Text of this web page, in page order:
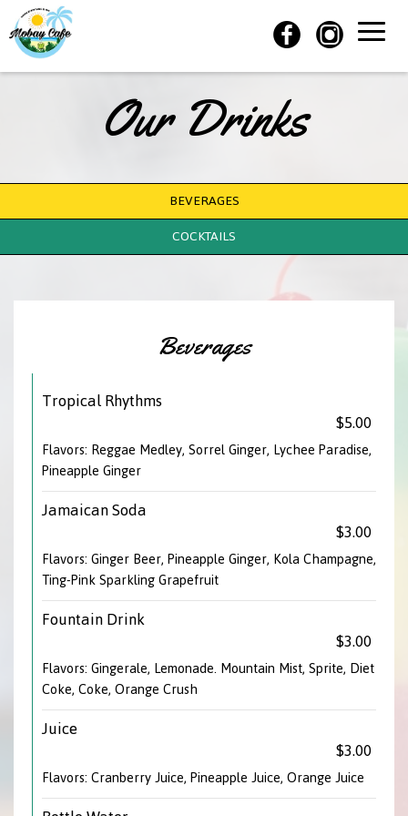
Toggle
Our Drinks
BEVERAGES
COCKTAILS
Beverages
Tropical Rhythms
$5.00
Flavors: Reggae Medley, Sorrel Ginger, Lychee Paradise,
Pineapple Ginger
Jamaican Soda
$3.00
Flavors: Ginger Beer, Pineapple Ginger, Kola Champagne,
Ting-Pink Sparkling Grapefruit
Fountain Drink
$3.00
Flavors: Gingerale, Lemonade. Mountain Mist, Sprite, Diet
Coke, Coke, Orange Crush
Juice
$3.00
Flavors: Cranberry Juice, Pineapple Juice, Orange Juice